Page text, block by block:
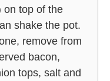
on top of the
shake the pot.
remove from
bacon,
tops, salt and